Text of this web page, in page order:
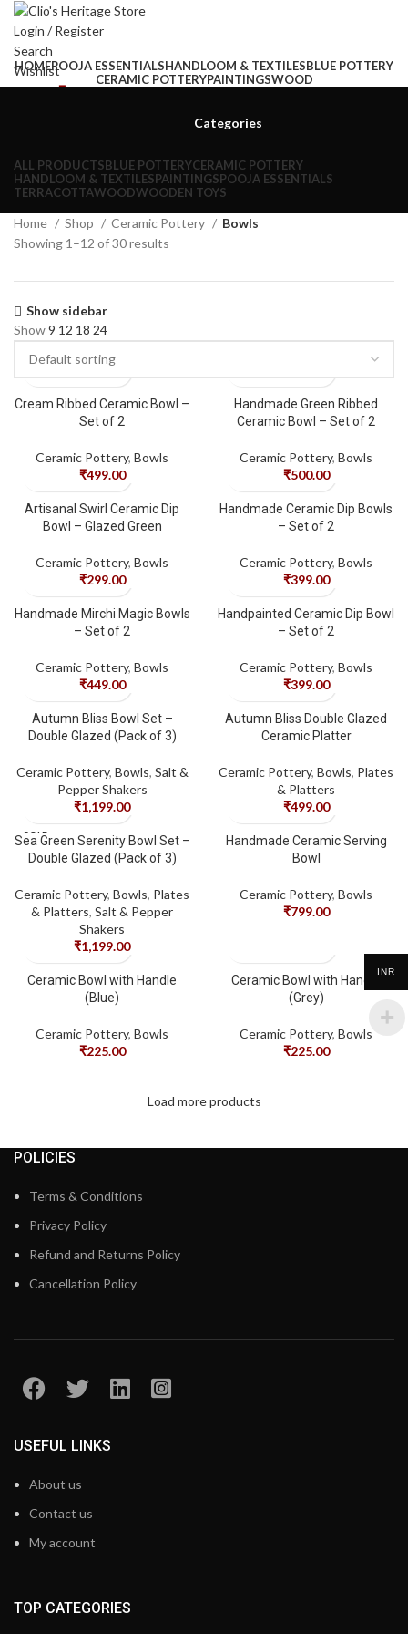
Login / Register
Search
Wishlist
0items₹0.00
HOMEPOOJA ESSENTIALSHANDLOOM & TEXTILESBLUE POTTERY
CERAMIC POTTERYPAINTINGSWOOD
Categories
ALL PRODUCTSBLUE POTTERYCERAMIC POTTERY
HANDLOOM & TEXTILESPAINTINGSPOOJA ESSENTIALS
TERRACOTTAWOODWOODEN TOYS
Home Shop Ceramic Pottery
Bowls
Showing 1–12 of 30 results
Show sidebar
Show9 12 18 24
Cream Ribbed Ceramic Bowl –
Set of 2
Ceramic Pottery, Bowls
₹499.00
Handmade Green Ribbed
Ceramic Bowl – Set of 2
Ceramic Pottery, Bowls
₹500.00
Artisanal Swirl Ceramic Dip
Bowl – Glazed Green
Ceramic Pottery, Bowls
₹299.00
Handmade Ceramic Dip Bowls
– Set of 2
Ceramic Pottery, Bowls
₹399.00
Handmade Mirchi Magic Bowls
– Set of 2
Ceramic Pottery, Bowls
₹449.00
Handpainted Ceramic Dip Bowl
– Set of 2
Ceramic Pottery, Bowls
₹399.00
Autumn Bliss Bowl Set –
Double Glazed (Pack of 3)
Ceramic Pottery, Bowls, Salt &
Pepper Shakers
₹1,199.00
Autumn Bliss Double Glazed
Ceramic Platter
Ceramic Pottery, Bowls, Plates
& Platters
₹499.00
SOLD
OUT
Sea Green Serenity Bowl Set –
Double Glazed (Pack of 3)
Ceramic Pottery, Bowls, Plates
& Platters, Salt & Pepper
Shakers
₹1,199.00
Handmade Ceramic Serving
Bowl
Ceramic Pottery, Bowls
₹799.00
Ceramic Bowl with Handle
(Blue)
Ceramic Pottery, Bowls
₹225.00
Ceramic Bowl with Handle
(Grey)
Ceramic Pottery, Bowls
₹225.00
Load more products
POLICIES
Terms & Conditions
Privacy Policy
Refund and Returns Policy
Cancellation Policy
USEFUL LINKS
About us
Contact us
My account
TOP CATEGORIES
INR